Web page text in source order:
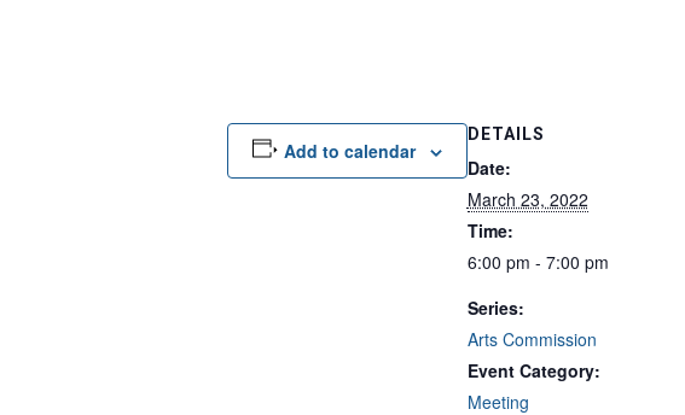
Add to calendar
DETAILS
Date:
March 23, 2022
Time:
6:00 pm - 7:00 pm
Series:
Arts Commission
Event Category:
Meeting